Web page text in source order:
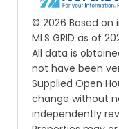
© 2026 Based
MLS GRID as of
All data is
not have been
Supplied Open
change without
independently